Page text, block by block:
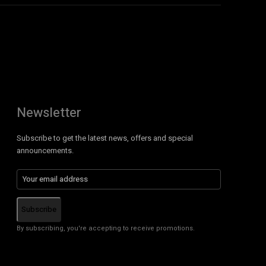
Newsletter
Subscribe to get the latest news, offers and special
announcements.
Subscribe
By subscribing, you're accepting to receive promotions.